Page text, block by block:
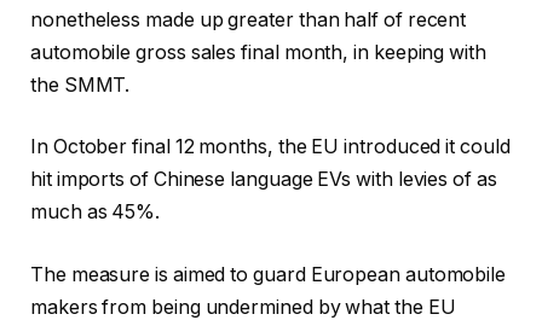
nonetheless made up greater than half of recent
automobile gross sales final month, in keeping with
the SMMT.
In October final 12 months, the EU introduced it could
hit imports of Chinese language EVs with levies of as
much as 45%.
The measure is aimed to guard European automobile
makers from being undermined by what the EU